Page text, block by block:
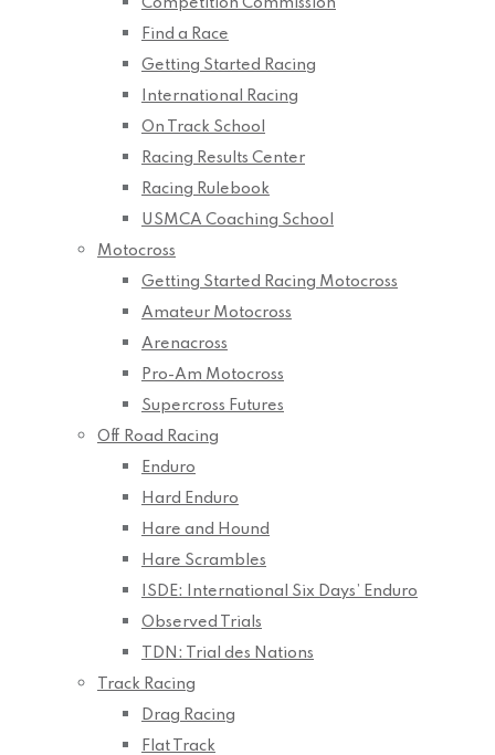
Competition Commission
Find a Race
Getting Started Racing
International Racing
On Track School
Racing Results Center
Racing Rulebook
USMCA Coaching School
Motocross
Getting Started Racing Motocross
Amateur Motocross
Arenacross
Pro-Am Motocross
Supercross Futures
Off Road Racing
Enduro
Hard Enduro
Hare and Hound
Hare Scrambles
ISDE: International Six Days’ Enduro
Observed Trials
TDN: Trial des Nations
Track Racing
Drag Racing
Flat Track